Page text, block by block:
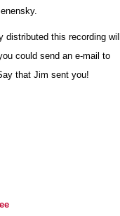
distributed this recording
could send an e-mail to
that Jim sent you!